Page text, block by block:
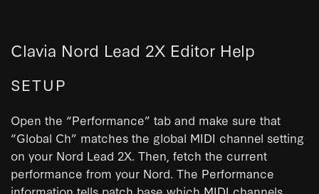
Clavia Nord Lead 2X Editor Help
SETUP
Open the “Performance” tab and make sure that
“Global Ch” matches the global MIDI channel setting
on your Nord Lead 2X. Then, fetch the current
performance from your Nord. The Performance
information tells patch base which MIDI channels